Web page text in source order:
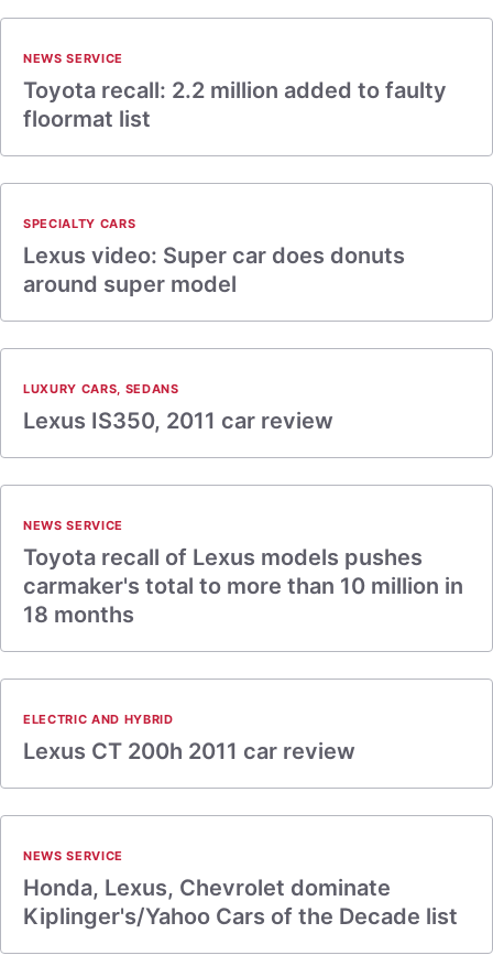
NEWS SERVICE
Toyota recall: 2.2 million added to faulty
floormat list
SPECIALTY CARS
Lexus video: Super car does donuts
around super model
LUXURY CARS, SEDANS
Lexus IS350, 2011 car review
NEWS SERVICE
Toyota recall of Lexus models pushes
carmaker's total to more than 10 million in
18 months
ELECTRIC AND HYBRID
Lexus CT 200h 2011 car review
NEWS SERVICE
Honda, Lexus, Chevrolet dominate
Kiplinger's/Yahoo Cars of the Decade list